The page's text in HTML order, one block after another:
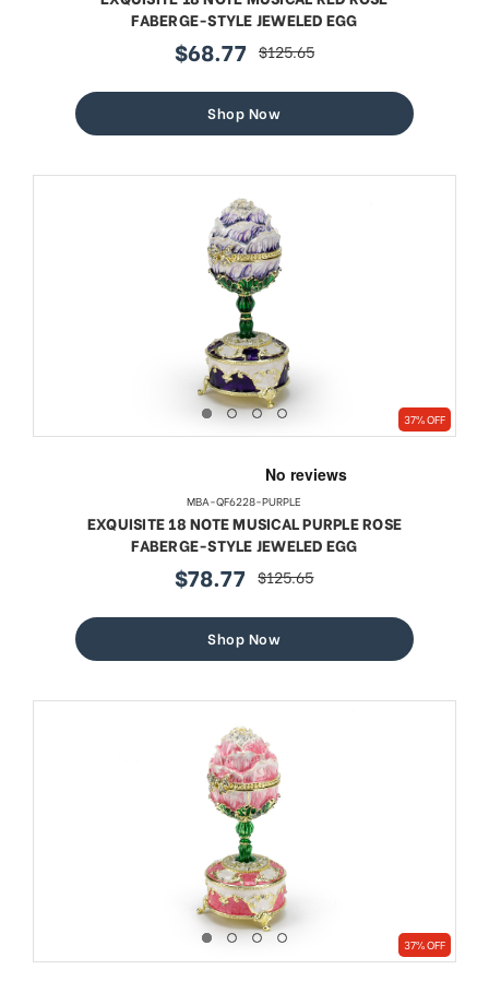
FABERGE-STYLE JEWELED EGG
sale
$68.77 regular
$125.65
Shop Now
37% OFF
MBA-QF6228-PURPLE
EXQUISITE 18 NOTE MUSICAL PURPLE ROSE
FABERGE-STYLE JEWELED EGG
sale
$78.77 regular
$125.65
Shop Now
37% OFF